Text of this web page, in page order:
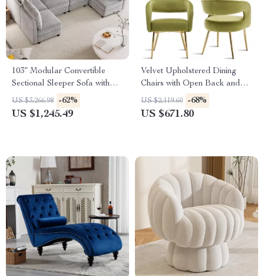
103″ Modular Convertible
Sectional Sleeper Sofa with
Storage
US $3,266.98 -62%
US $1,245.49
Velvet Upholstered Dining
Chairs with Open Back and
Golden Legs, Set of 4
US $2,119.60 -68%
US $671.80